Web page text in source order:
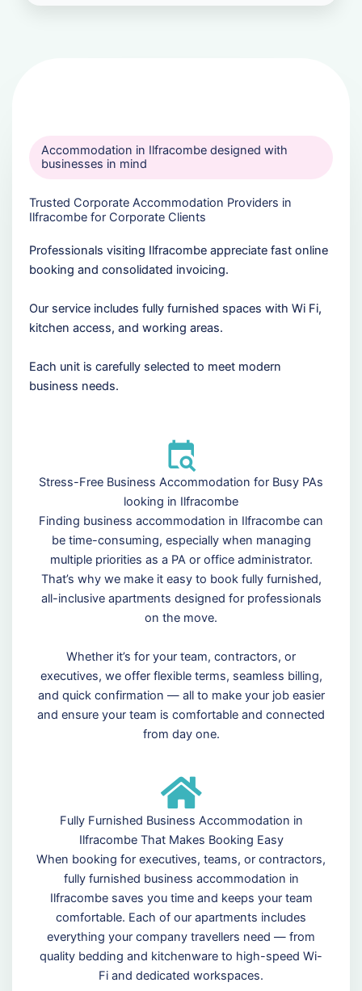
Accommodation in Ilfracombe designed with
businesses in mind
Trusted Corporate Accommodation Providers in
Ilfracombe for Corporate Clients
Professionals visiting Ilfracombe appreciate fast online
booking and consolidated invoicing.
Our service includes fully furnished spaces with Wi Fi,
kitchen access, and working areas.
Each unit is carefully selected to meet modern
business needs.
Stress-Free Business Accommodation for Busy PAs
looking in Ilfracombe
Finding business accommodation in Ilfracombe can
be time-consuming, especially when managing
multiple priorities as a PA or office administrator.
That’s why we make it easy to book fully furnished,
all-inclusive apartments designed for professionals
on the move.
Whether it’s for your team, contractors, or
executives, we offer flexible terms, seamless billing,
and quick confirmation — all to make your job easier
and ensure your team is comfortable and connected
from day one.
Fully Furnished Business Accommodation in
Ilfracombe That Makes Booking Easy
When booking for executives, teams, or contractors,
fully furnished business accommodation in
Ilfracombe saves you time and keeps your team
comfortable. Each of our apartments includes
everything your company travellers need — from
quality bedding and kitchenware to high-speed Wi-
Fi and dedicated workspaces.